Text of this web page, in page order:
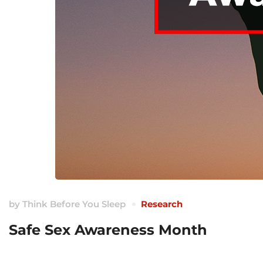
by Think Before You Sleep Research
Safe Sex Awareness Month